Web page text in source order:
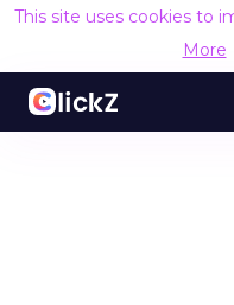
This site uses cookies to
More